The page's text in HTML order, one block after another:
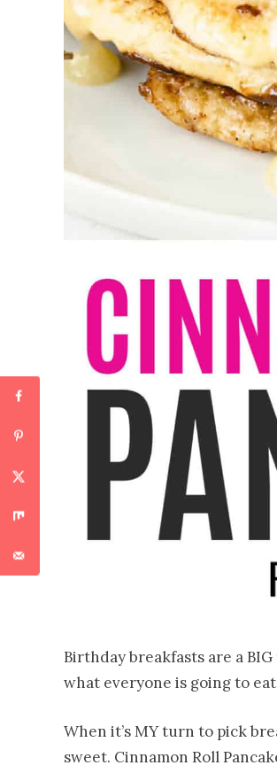
Birthday breakfasts are a
what everyone is going to
When it’s MY turn to pick
sweet. Cinnamon Roll